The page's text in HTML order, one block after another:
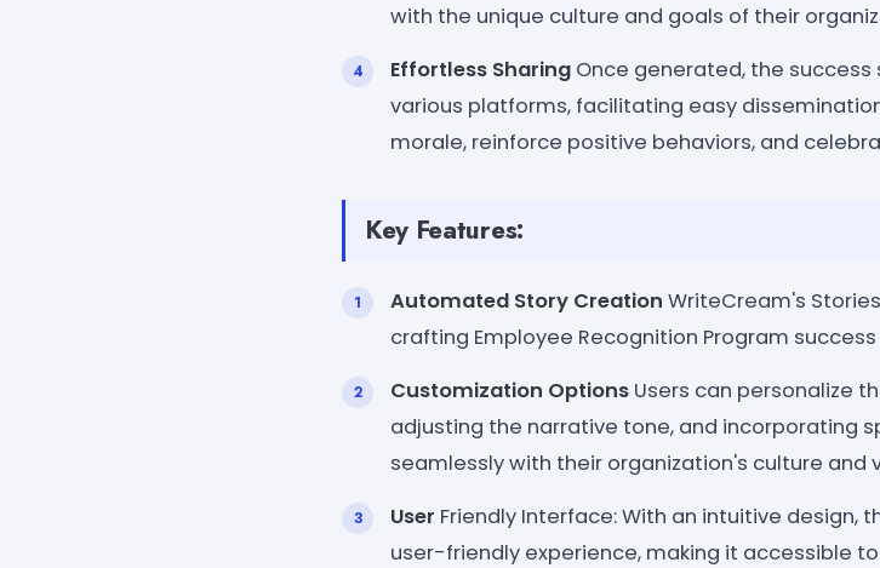
with the unique culture and goals of their
Effortless Sharing Once generated, the
various platforms, facilitating easy
morale, reinforce positive behaviors, and
Key Features:
Automated Story Creation WriteCream's
crafting Employee Recognition Program
Customization Options Users can personalize
adjusting the narrative tone, and incorporating
seamlessly with their organization's culture and
User Friendly Interface: With an intuitive
user-friendly experience, making it accessible